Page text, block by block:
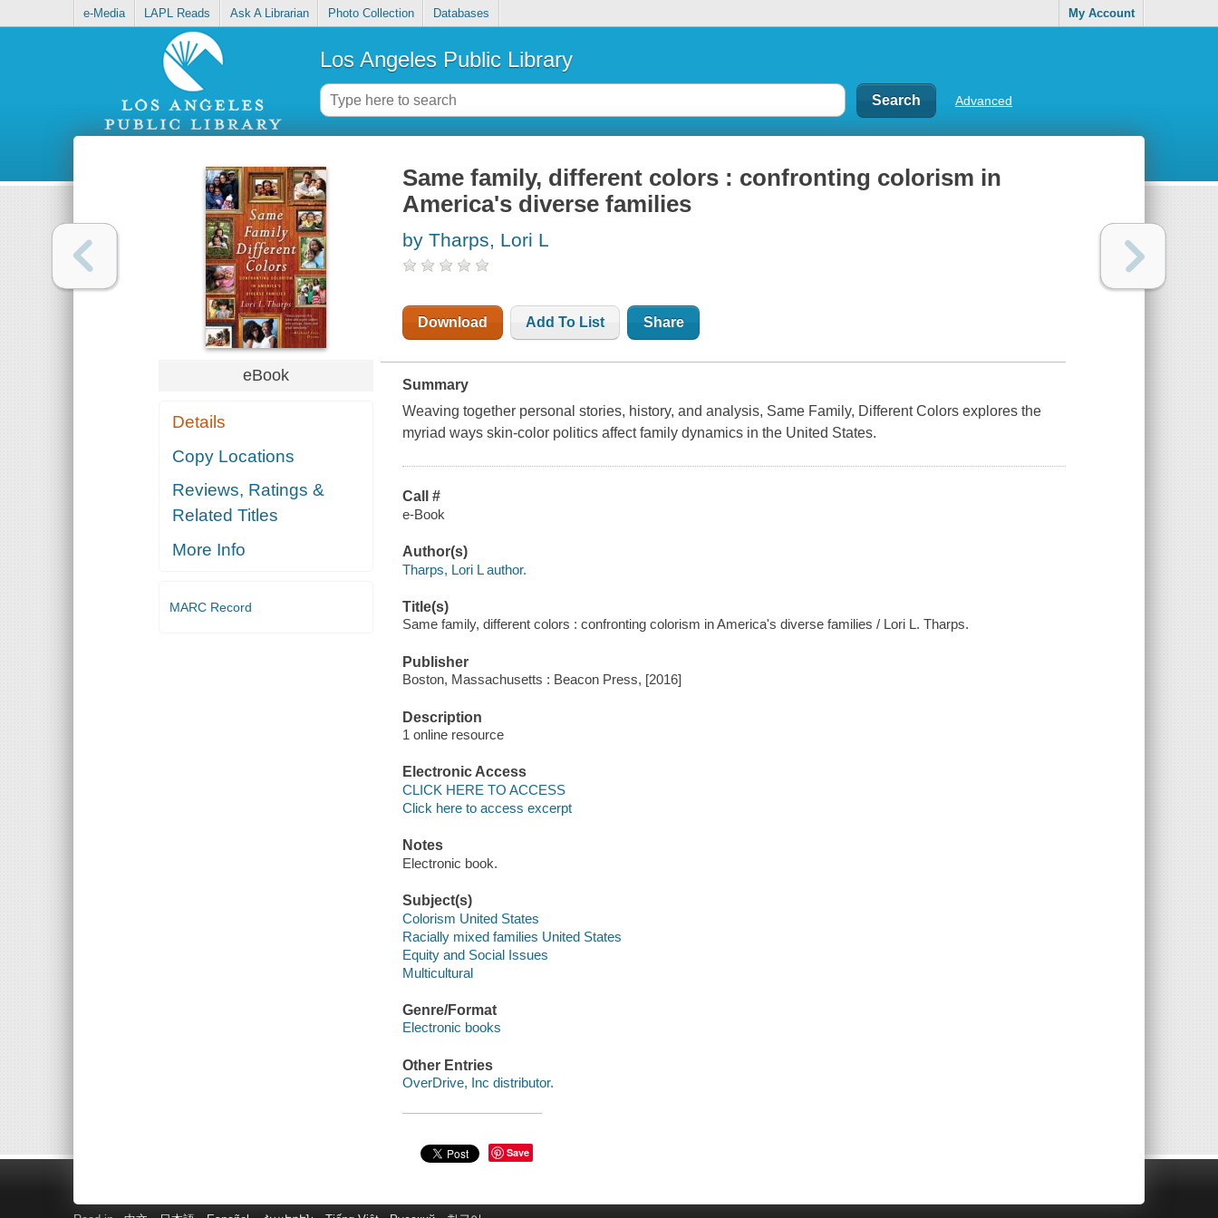
e-Media LAPL Reads Ask A Librarian Photo Collection Databases My Account
Los Angeles Public Library
Advanced
eBook
Details
Copy Locations
Reviews, Ratings &
Related Titles
More Info
MARC Record
Same family, different colors : confronting colorism in
America's diverse families
by Tharps, Lori L
Download Add To List Share
Summary
Weaving together personal stories, history, and analysis, Same Family, Different Colors explores the
myriad ways skin-color politics affect family dynamics in the United States.
Call #
e-Book
Author(s)
Tharps, Lori L author.
Title(s)
Same family, different colors : confronting colorism in America's diverse families / Lori L. Tharps.
Publisher
Boston, Massachusetts : Beacon Press, [2016]
Description
1 online resource
Electronic Access
CLICK HERE TO ACCESS
Click here to access excerpt
Notes
Electronic book.
Subject(s)
Colorism United States
Racially mixed families United States
Equity and Social Issues
Multicultural
Genre/Format
Electronic books
Other Entries
OverDrive, Inc distributor.
Save